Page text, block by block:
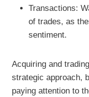
Transactions:
of trades, as
sentiment.
Acquiring and
strategic approach,
paying attention to